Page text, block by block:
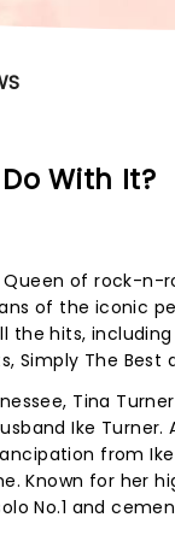
With It?
of rock-n-
of the iconic
hits, including
Simply The
Tina
Ike
from
Known for her
No.1 and